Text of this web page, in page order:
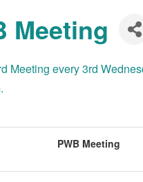
Meeting
Meeting every 3rd
PWB Meeting